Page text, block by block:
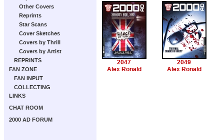
Other Covers
Reprints
Star Scans
Cover Sketches
Covers by Thrill
Covers by Artist
REPRINTS
FAN ZONE
FAN INPUT
COLLECTING
LINKS
CHAT ROOM
2000 AD FORUM
2047
Alex Ronald
2049
Alex Ronald